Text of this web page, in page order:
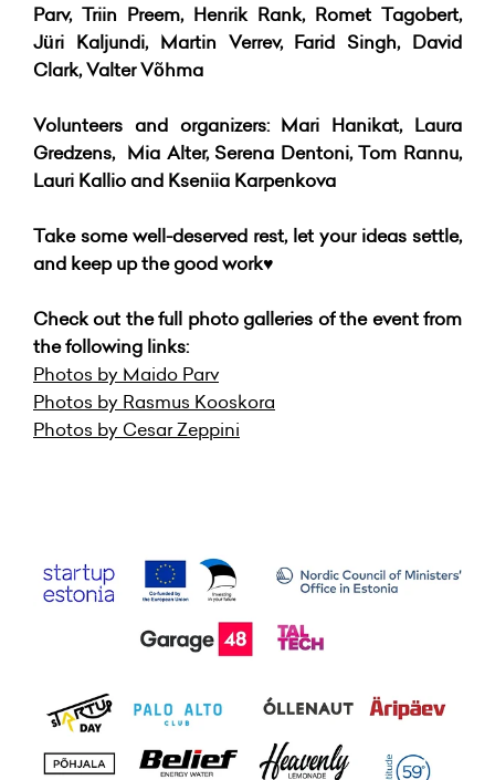
Parv, Triin Preem, Henrik Rank, Romet Tagobert,
Jüri Kaljundi, Martin Verrev, Farid Singh, David
Clark, Valter Võhma
Volunteers and organizers: Mari Hanikat, Laura
Gredzens, Mia Alter, Serena Dentoni, Tom Rannu,
Lauri Kallio and Kseniia Karpenkova
Take some well-deserved rest, let your ideas settle,
and keep up the good work♥️
Check out the full photo galleries of the event from
the following links:
Photos by Maido Parv
Photos by Rasmus Kooskora
Photos by Cesar Zeppini